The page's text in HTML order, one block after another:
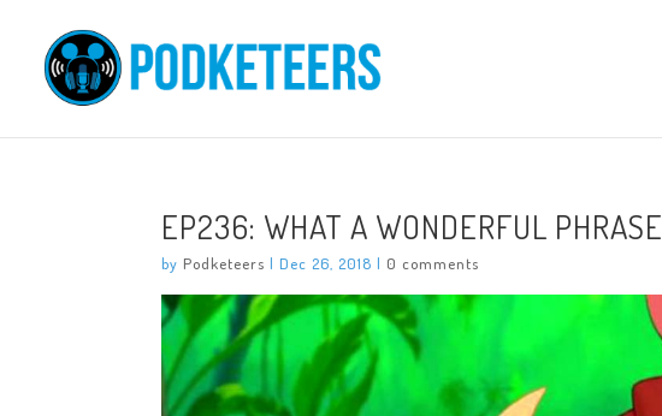
EP236: WHAT A WONDERFUL PHRASE
by Podketeers |Dec 26, 2018 | 0 comments